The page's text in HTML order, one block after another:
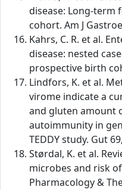
disease: Long-term
cohort. Am J
Kahrs, C. R. et al.
disease: nested
prospective birth
Lindfors, K. et al.
virome indicate a
and gluten amount
autoimmunity in
TEDDY study. Gut
Størdal, K. et al.
microbes and risk
Pharmacology &